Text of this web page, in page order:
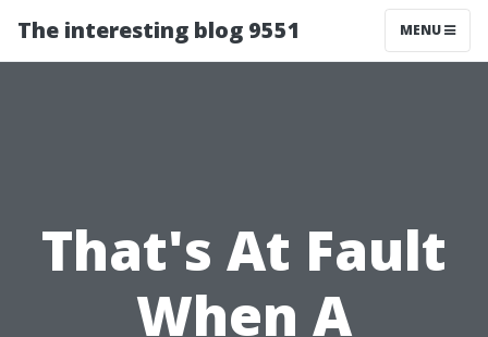
The interesting blog 9551 MENU
That's At Fault
When A